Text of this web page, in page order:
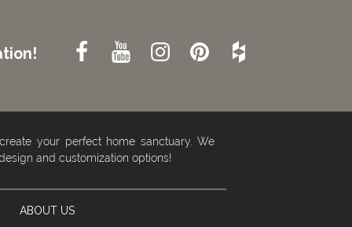
your perfect home sanctuary. We
and customization options!
ABOUT US